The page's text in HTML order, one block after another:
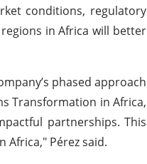
conditions, regulatory
in Africa will better
phased approach
Transformation in Africa,
partnerships. This
Pérez said.